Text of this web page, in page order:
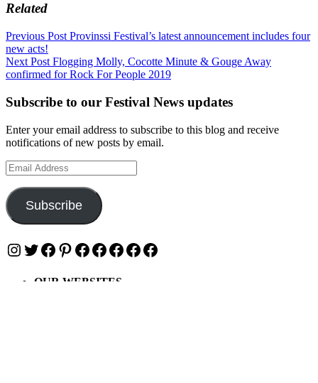
Related
Post
navigation
Previous Post Provinssi Festival’s latest announcement includes four
new acts!
Next Post Flogging Molly, Cocotte Minute & Gouge Away
confirmed for Rock For People 2019
Subscribe to our Festival News updates
Enter your email address to subscribe to this blog and receive
notifications of new posts by email.
Email
Address
Subscribe
Instagram
Twitter
Facebook
Pinterest
Facebook
Facebook
Facebook
Facebook
Facebook
OUR WEBSITES